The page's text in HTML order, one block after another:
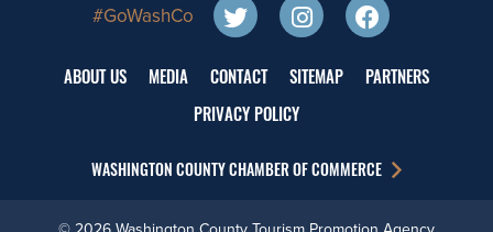
#GoWashCo
ABOUT US MEDIA CONTACT SITEMAP PARTNERS
PRIVACY POLICY
WASHINGTON COUNTY CHAMBER OF COMMERCE